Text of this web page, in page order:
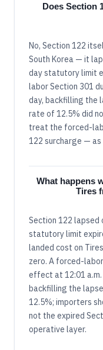
Does Section
No, Section 122
South Korea — it
day statutory limit
labor Section 301
day, backfilling the
rate of 12.5% did
treat the forced-
122 surcharge —
What happens
Tires
Section 122 lapsed
statutory limit
landed cost on
zero. A forced-
effect at 12:01
backfilling the
12.5%; importers
not the expired
operative layer.